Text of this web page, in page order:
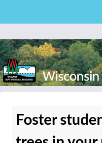
content
Foster